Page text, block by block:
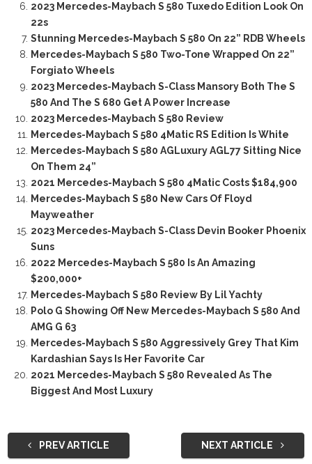
2023 Mercedes-Maybach S 580 Tuxedo Edition Look On
22s
Stunning Mercedes-Maybach S 580 On 22” RDB Wheels
Mercedes-Maybach S 580 Two-Tone Wrapped On 22”
Forgiato Wheels
2023 Mercedes-Maybach S-Class Mansory Both The S
580 And The S 680 Get A Power Increase
2023 Mercedes-Maybach S 580 Review
Mercedes-Maybach S 580 4Matic RS Edition Is White
Mercedes-Maybach S 580 AGLuxury AGL77 Sitting Nice
On Them 24”
2021 Mercedes-Maybach S 580 4Matic Costs $184,900
Mercedes-Maybach S 580 New Cars Of Floyd
Mayweather
2023 Mercedes-Maybach S-Class Devin Booker Phoenix
Suns
2022 Mercedes-Maybach S 580 Is An Amazing
$200,000+
Mercedes-Maybach S 580 Review By Lil Yachty
Polo G Showing Off New Mercedes-Maybach S 580 And
AMG G 63
Mercedes-Maybach S 580 Aggressively Grey That Kim
Kardashian Says Is Her Favorite Car
2021 Mercedes-Maybach S 580 Revealed As The
Biggest And Most Luxury
PREV ARTICLE NEXT ARTICLE